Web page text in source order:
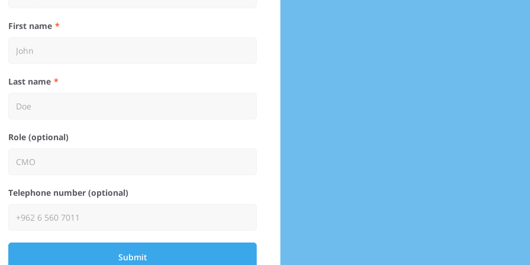
First name
Last name
Role (optional)
Telephone number (optional)
Submit